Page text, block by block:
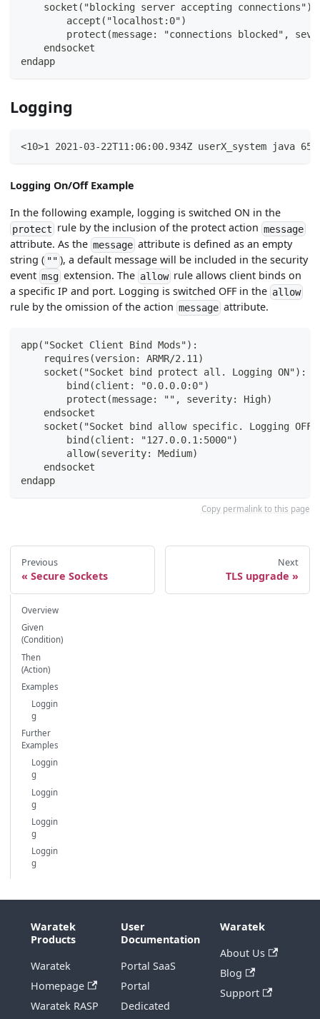
    socket("blocking server accepting connections"):
        accept("localhost:0")
protect(message: "connections blocked",
    endsocket
endapp
Logging
<10>1 2021-03-22T11:06:00.934Z userX_system java
Logging On/Off Example
In the following example, logging is switched ON in the
protect rule by the inclusion of the protect actionmessage
attribute. As themessage attribute is defined as an empty
string ( "" ), a default message will be included in the security
eventmsg extension. The allowrule allows client binds on
a specific IP and port. Logging is switched OFF in the allow
rule by the omission of the action message attribute.
app("Socket Client Bind Mods"):
    requires(version: ARMR/2.11)
    socket("Socket bind protect all. Logging ON"):
        bind(client: "0.0.0.0:0")
        protect(message: "", severity: High)
    endsocket
socket("Socket bind allow specific. Logging
        bind(client: "127.0.0.1:5000")
        allow(severity: Medium)
    endsocket
endapp
Copy permalink to this page
Previous
Secure Sockets
Next
TLS upgrade
Overview
Given
(Condition)
Then
(Action)
Examples
Loggin
g
Further
Examples
Loggin
g
Loggin
g
Loggin
g
Loggin
g
Waratek
Products
Waratek
Homepage
Waratek RASP
User
Documentation
Portal SaaS
Portal
Dedicated
Waratek
About Us
Blog
Support